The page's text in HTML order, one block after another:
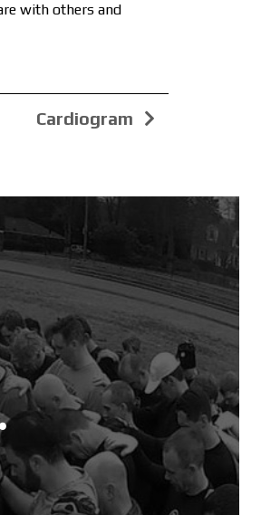
with others and
Cardiogram